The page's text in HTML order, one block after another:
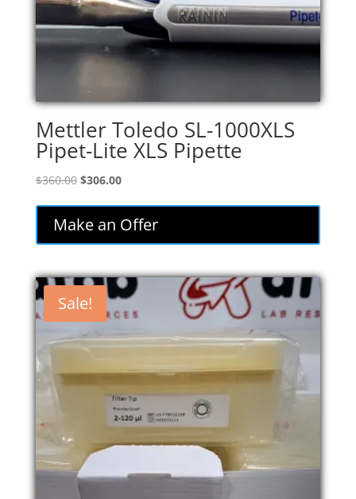
Mettler Toledo SL-1000XLS
Pipet-Lite XLS Pipette
$360.00 Original
was:
$360.00.
$306.00Current
$306.00.
Make an Offer
Sale!